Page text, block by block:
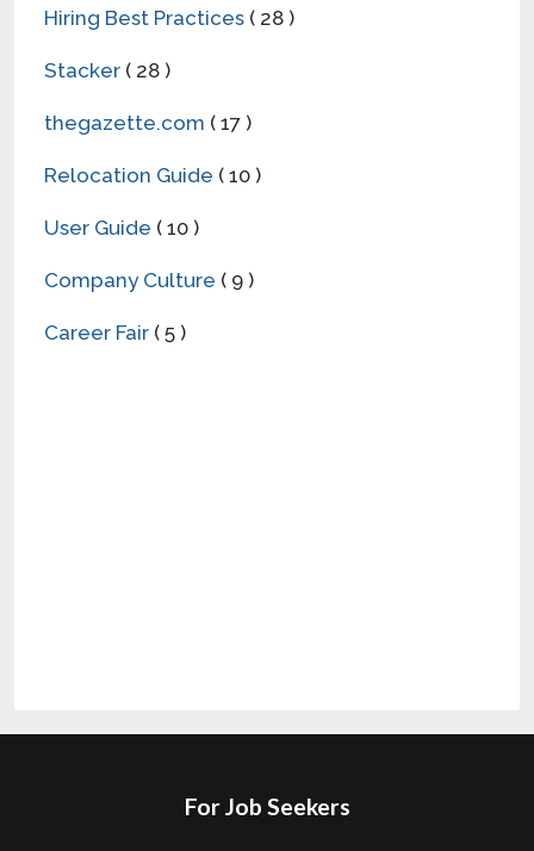
Hiring Best Practices ( 28 )
Stacker ( 28 )
thegazette.com ( 17 )
Relocation Guide ( 10 )
User Guide ( 10 )
Company Culture ( 9 )
Career Fair ( 5 )
For Job Seekers